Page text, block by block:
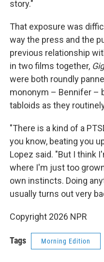
story."
That exposure was
way the press and the
previous relationship
in two films together,
were both roundly
mononym – Bennifer –
tabloids as they
"There is a kind of a
you know, beating you
Lopez said. "But I think
where I'm just too
own instincts. Doing
usually turns out very
Copyright 2026 NPR
Tags Morning Edition